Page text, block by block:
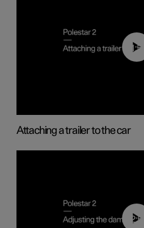
01:55
Attaching a trailer to the car
02:59